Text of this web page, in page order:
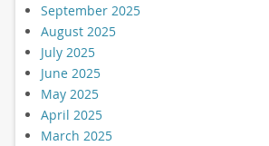
September 2025
August 2025
July 2025
June 2025
May 2025
April 2025
March 2025